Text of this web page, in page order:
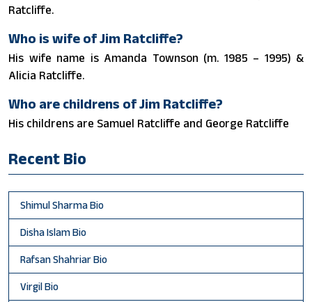
Ratcliffe.
Who is wife of Jim Ratcliffe?
His wife name is Amanda Townson (m. 1985 – 1995) &
Alicia Ratcliffe.
Who are childrens of Jim Ratcliffe?
His childrens are Samuel Ratcliffe and George Ratcliffe
Recent Bio
Shimul Sharma Bio
Disha Islam Bio
Rafsan Shahriar Bio
Virgil Bio